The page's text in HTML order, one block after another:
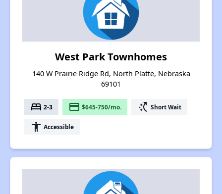
West Park Townhomes
140 W Prairie Ridge Rd, North Platte, Nebraska
69101
bed 2-3 payment $645-750/mo. switch_access_shortcut Short Wait
accessibility Accessible